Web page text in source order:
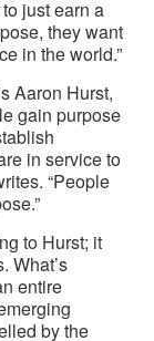
just earn a
they want
in the world.”
Aaron Hurst,
gain purpose
in service to
“People
to Hurst; it
What’s
entire
by the